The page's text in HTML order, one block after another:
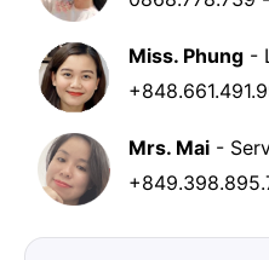
Miss. Phung-
Mrs. Mai-